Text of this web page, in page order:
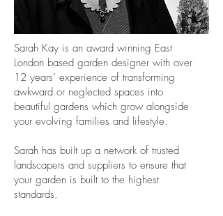
Sarah Kay is an award winning East
London based garden designer with over
12 years’ experience of transforming
awkward or neglected spaces into
beautiful gardens which grow alongside
your evolving families and lifestyle.
Sarah has built up a network of trusted
landscapers and suppliers to ensure that
your garden is built to the highest
standards.